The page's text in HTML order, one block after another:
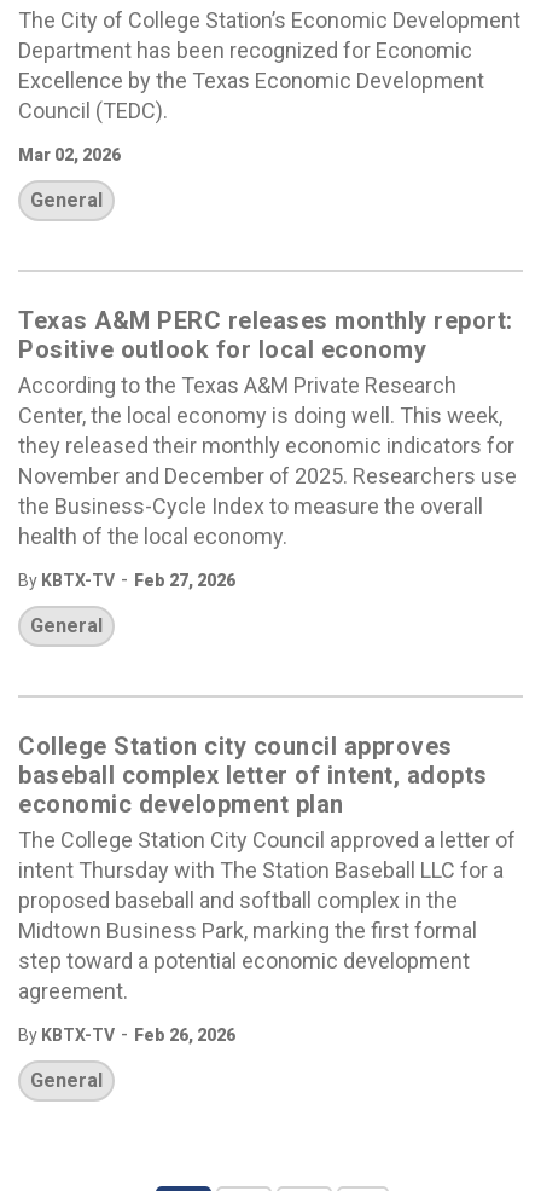
The City of College Station’s Economic Development
Department has been recognized for Economic
Excellence by the Texas Economic Development
Council (TEDC).
Mar 02, 2026
General
Texas A&M PERC releases monthly report:
Positive outlook for local economy
According to the Texas A&M Private Research
Center, the local economy is doing well. This week,
they released their monthly economic indicators for
November and December of 2025. Researchers use
the Business-Cycle Index to measure the overall
health of the local economy.
By KBTX-TV - Feb 27, 2026
General
College Station city council approves
baseball complex letter of intent, adopts
economic development plan
The College Station City Council approved a letter of
intent Thursday with The Station Baseball LLC for a
proposed baseball and softball complex in the
Midtown Business Park, marking the first formal
step toward a potential economic development
agreement.
By KBTX-TV - Feb 26, 2026
General